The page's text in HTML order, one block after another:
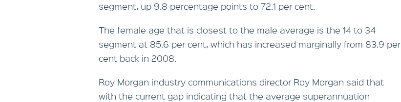
segment, up 9.8 percentage points to 72.1 per cent.
The female age that is closest to the male average is the 14 to 34
segment at 85.6 per cent, which has increased marginally from 83.9 per
cent back in 2008.
Roy Morgan industry communications director Roy Morgan said that
with the current gap indicating that the average superannuation